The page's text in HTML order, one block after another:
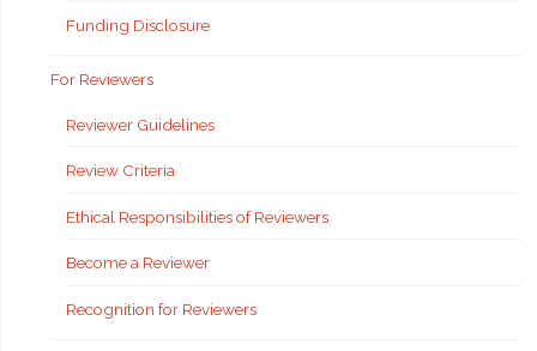
Funding Disclosure
For Reviewers
Reviewer Guidelines
Review Criteria
Ethical Responsibilities of Reviewers
Become a Reviewer
Recognition for Reviewers